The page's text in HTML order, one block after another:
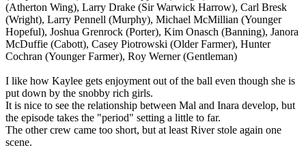
(Atherton Wing), Larry Drake (Sir Warwick Harrow), Carl Bresk
(Wright), Larry Pennell (Murphy), Michael McMillian (Younger
Hopeful), Joshua Grenrock (Porter), Kim Onasch (Banning), Janora
McDuffie (Cabott), Casey Piotrowski (Older Farmer), Hunter
Cochran (Younger Farmer), Roy Werner (Gentleman)
I like how Kaylee gets enjoyment out of the ball even though she is
put down by the snobby rich girls.
It is nice to see the relationship between Mal and Inara develop, but
the episode takes the "period" setting a little to far.
The other crew came too short, but at least River stole again one
scene.